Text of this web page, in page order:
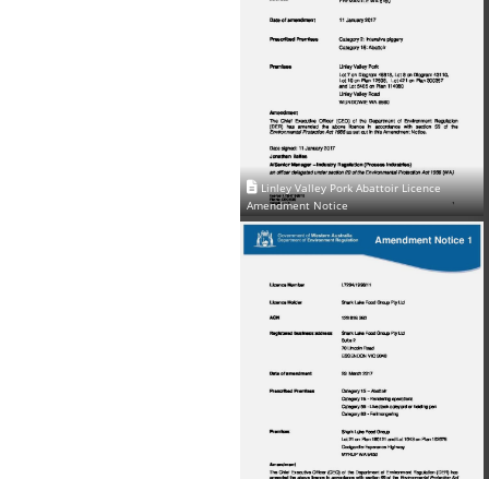
Linley Valley Pork Abattoir Licence
Amendment Notice